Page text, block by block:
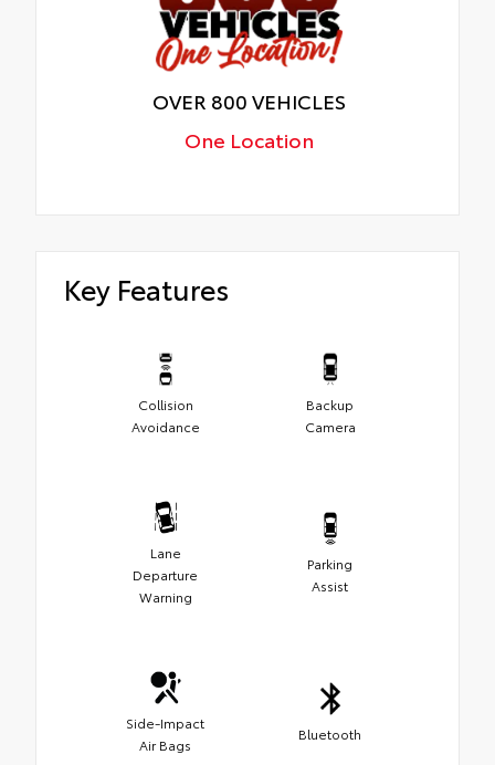
OVER 800 VEHICLES
One Location
Key Features
Collision
Avoidance
Backup
Camera
Lane
Departure
Warning
Parking
Assist
Side-Impact
Air Bags
Bluetooth